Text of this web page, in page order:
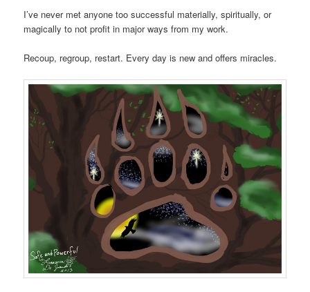
I’ve never met anyone too successful materially, spiritually, or
magically to not profit in major ways from my work.
Recoup, regroup, restart. Every day is new and offers miracles.